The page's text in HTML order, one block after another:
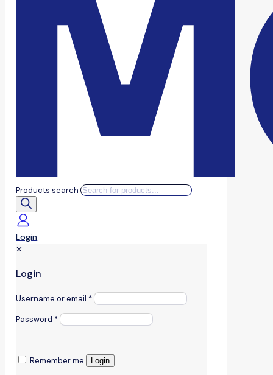
Products search
Login
✕
Login
Username or email *
Password *
Remember me Login